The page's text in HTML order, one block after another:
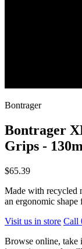
Bontrager
Bontrager
Grips -
$65.39
Made with recycled
an ergonomic
Visit us in store Call
Browse online,